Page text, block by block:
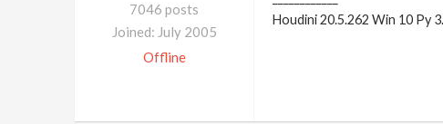
7046 posts
Joined: July 2005
Offline
Houdini 20.5.262 Win 10 Py